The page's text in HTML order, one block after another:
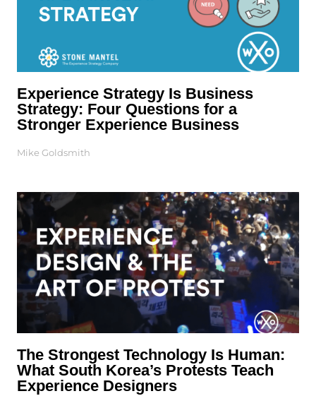
Experience Strategy Is Business
Strategy: Four Questions for a
Stronger Experience Business
Mike Goldsmith
The Strongest Technology Is Human:
What South Korea’s Protests Teach
Experience Designers